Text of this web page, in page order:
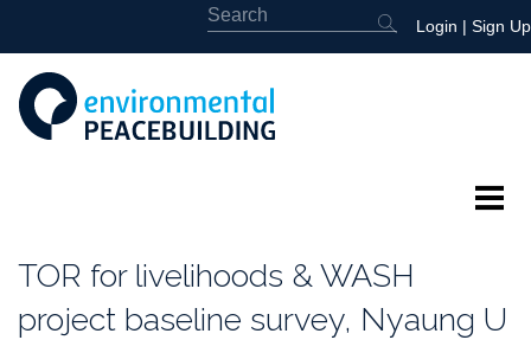
Login | Sign Up
TOR for livelihoods & WASH
project baseline survey, Nyaung U